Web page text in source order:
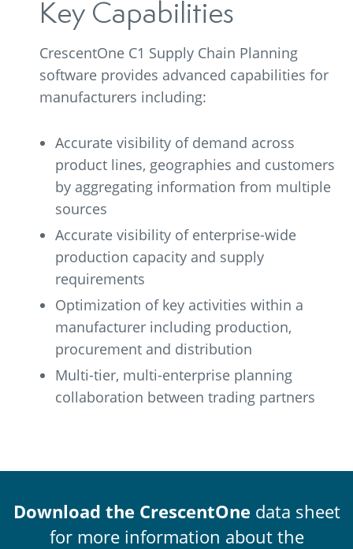
Key Capabilities
CrescentOne C1 Supply Chain Planning
software provides advanced capabilities for
manufacturers including:
Accurate visibility of demand across
product lines, geographies and customers
by aggregating information from multiple
sources
Accurate visibility of enterprise-wide
production capacity and supply
requirements
Optimization of key activities within a
manufacturer including production,
procurement and distribution
Multi-tier, multi-enterprise planning
collaboration between trading partners
Download the CrescentOne data sheet
for more information about the